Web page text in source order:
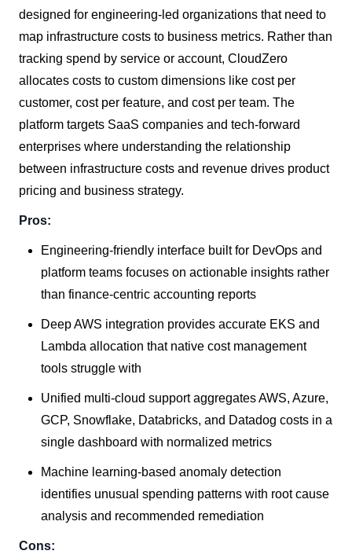
designed for engineering-led organizations that need to
map infrastructure costs to business metrics. Rather than
tracking spend by service or account, CloudZero
allocates costs to custom dimensions like cost per
customer, cost per feature, and cost per team. The
platform targets SaaS companies and tech-forward
enterprises where understanding the relationship
between infrastructure costs and revenue drives product
pricing and business strategy.
Pros:
Engineering-friendly interface built for DevOps and
platform teams focuses on actionable insights rather
than finance-centric accounting reports
Deep AWS integration provides accurate EKS and
Lambda allocation that native cost management
tools struggle with
Unified multi-cloud support aggregates AWS, Azure,
GCP, Snowflake, Databricks, and Datadog costs in a
single dashboard with normalized metrics
Machine learning-based anomaly detection
identifies unusual spending patterns with root cause
analysis and recommended remediation
Cons: